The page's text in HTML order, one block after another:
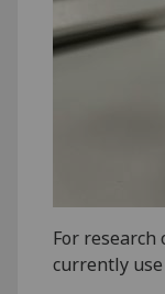
For
currently